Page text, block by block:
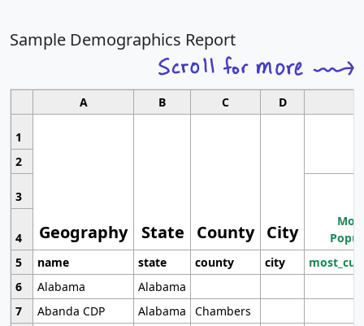
Sample Demographics Report
A B C D
1
Geography State County City
2
3
4
5
name state county city
6
Alabama
Alabama
7
Abanda CDP Alabama
Chambers